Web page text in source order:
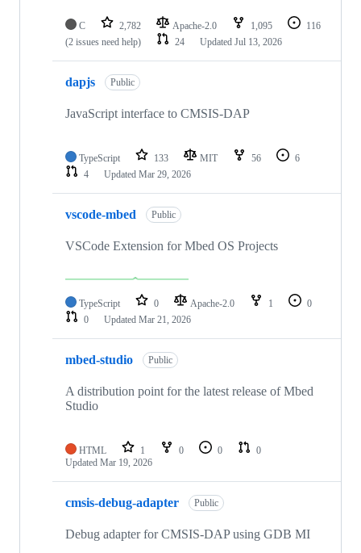
C 2,782 Apache-2.0 1,095
116
(2 issues need help)
24 Updated Jul 13, 2026
dapjs Public
JavaScript interface to CMSIS-DAP
TypeScript 133 MIT 56
6
4
Updated Mar 29, 2026
vscode-mbed Public
VSCode Extension for Mbed OS Projects
TypeScript 0 Apache-2.0 1
0
0
Updated Mar 21, 2026
mbed-studio Public
A distribution point for the latest release of Mbed
Studio
HTML 1 0 0
0
Updated Mar 19, 2026
cmsis-debug-adapter Public
Debug adapter for CMSIS-DAP using GDB MI